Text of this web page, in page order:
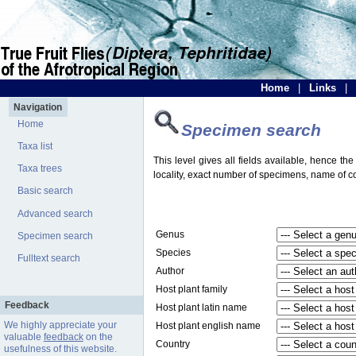
Home Links
Navigation
Home
Taxa list
Taxa trees
Basic search
Advanced search
Specimen search
Fulltext search
Feedback
We highly appreciate your
valuable feedbackon the
usefulness of this website.
Specimen search
This level gives all fields available, hence
locality, exact number of specimens, name of
Genus
Species
Author
Host plant family
Host plant latin name
Host plant english name
Country